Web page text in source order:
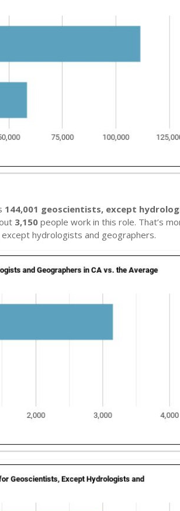
144,001 geoscientists, except
3,150 people work in this role. That’s
hydrologists and geographers.